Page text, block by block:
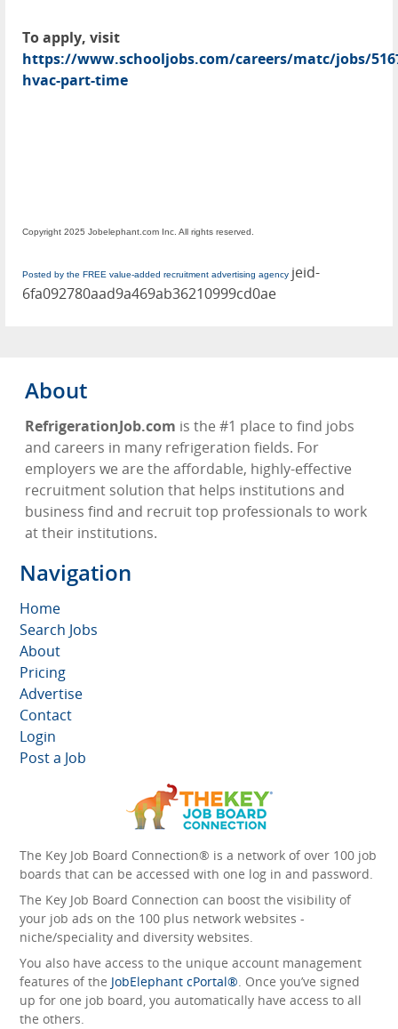
To apply, visit
https://www.schooljobs.com/careers/matc/jobs/
hvac-part-time
Copyright 2025 Jobelephant.com Inc. All rights reserved.
Posted by the FREE value-added recruitment advertising agency jeid-
6fa092780aad9a469ab36210999cd0ae
About
RefrigerationJob.com is the #1 place to find jobs
and careers in many refrigeration fields. For
employers we are the affordable, highly-effective
recruitment solution that helps institutions and
business find and recruit top professionals to work
at their institutions.
Navigation
Home
Search Jobs
About
Pricing
Advertise
Contact
Login
Post a Job
The Key Job Board Connection® is a network of over 100 job
boards that can be accessed with one log in and password.
The Key Job Board Connection can boost the visibility of
your job ads on the 100 plus network websites -
niche/speciality and diversity websites.
You also have access to the unique account management
features of the JobElephant cPortal®. Once you’ve signed
up for one job board, you automatically have access to all
the others.